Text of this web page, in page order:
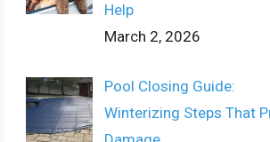
Help
March 2, 2026
Pool Closing Guide:
Winterizing Steps That